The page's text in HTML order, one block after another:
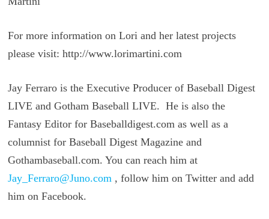
For more information on Lori and her latest projects
please visit: http://www.lorimartini.com
Jay Ferraro is the Executive Producer of Baseball Digest
LIVE and Gotham Baseball LIVE. He is also the
Fantasy Editor for Baseballdigest.com as well as a
columnist for Baseball Digest Magazine and
Gothambaseball.com. You can reach him at
Jay_Ferraro@Juno.com , follow him on Twitter and add
him on Facebook.